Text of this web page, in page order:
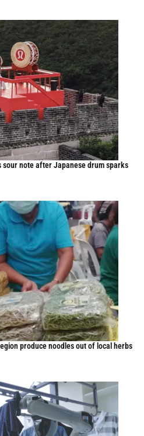
sour note after Japanese drum sparks
produce noodles out of local herbs